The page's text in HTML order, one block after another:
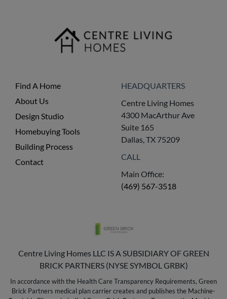
Find A Home
About Us
Design Studio
Homebuying Tools
Building Process
Contact
HEADQUARTERS
Centre Living Homes
4300 MacArthur Ave
Suite 165
Dallas, TX 75209
CALL
Main Office:
(469) 567-3518
Centre Living Homes LLC IS A SUBSIDIARY OF GREEN
BRICK PARTNERS (NYSE SYMBOL GRBK)
In accordance with the Health Care Transparency Requirements, Green
Brick Partners medical plan carrier creates and publishes the Machine-